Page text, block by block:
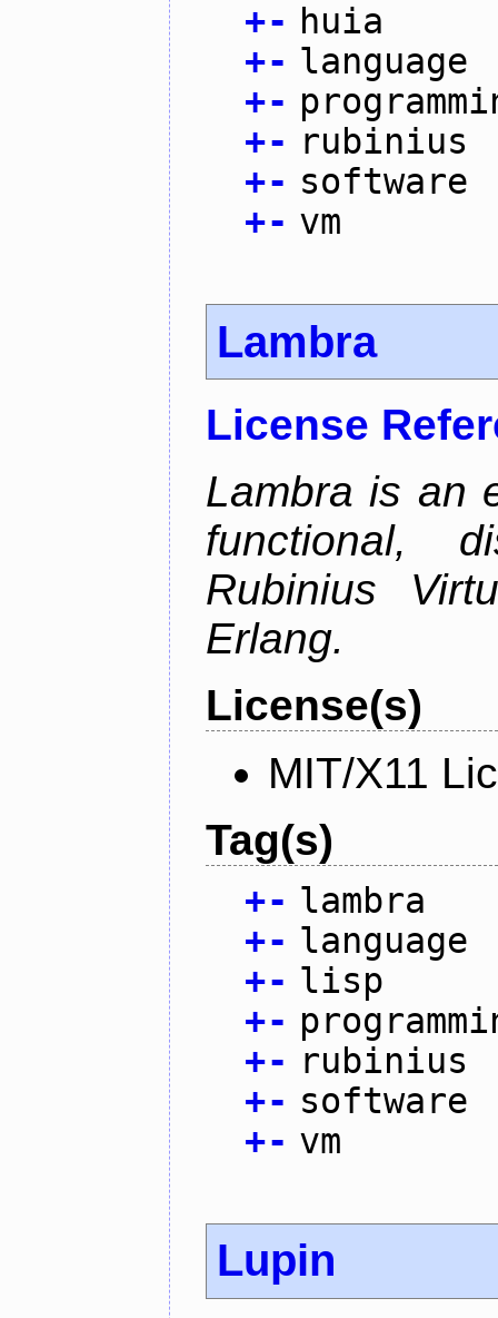
+- huia
+- language
+-
+- rubinius
+- software
+- vm
Lambra
License
Lambra is an
functional,
Rubinius
Erlang.
License(s)
MIT/X11
Tag(s)
+- lambra
+- language
+- lisp
+-
+- rubinius
+- software
+- vm
Lupin